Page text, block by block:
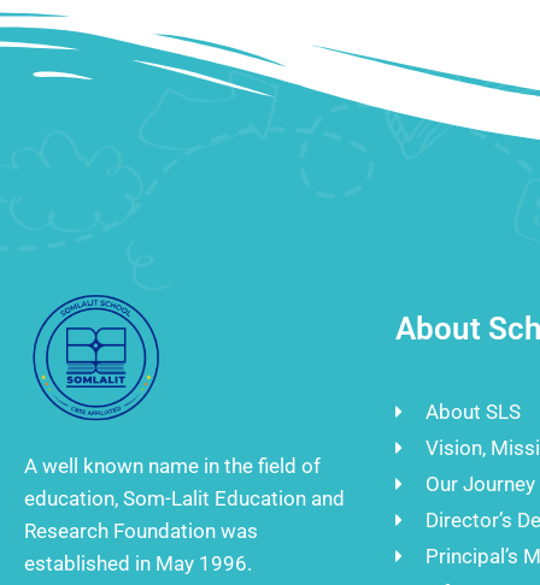
A well known name in the field of
education, Som-Lalit Education and
Research Foundation was
established in May 1996.
About
About SLS
Vision,
Our Journey
Director’s
Principal’s